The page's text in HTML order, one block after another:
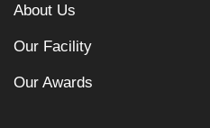
About Us
Our Facility
Our Awards